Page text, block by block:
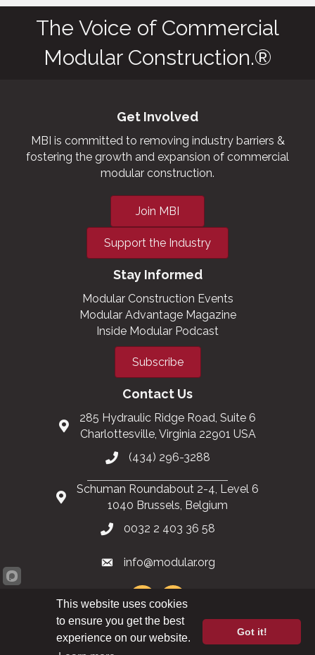
The Voice of Commercial
Modular Construction.®
Get Involved
MBI is committed to removing industry barriers &
fostering the growth and expansion of commercial
modular construction.
Join MBI
Support the Industry
Stay Informed
Modular Construction Events
Modular Advantage Magazine
Inside Modular Podcast
Subscribe
Contact Us
285 Hydraulic Ridge Road, Suite 6
Charlottesville, Virginia 22901 USA
(434) 296-3288
Schuman Roundabout 2-4, Level 6
1040 Brussels, Belgium
0032 2 403 36 58
info@modular.org
XML sitemap |HTML sitemap
This website uses cookies
to ensure you get the best
experience on our website.
Got it!